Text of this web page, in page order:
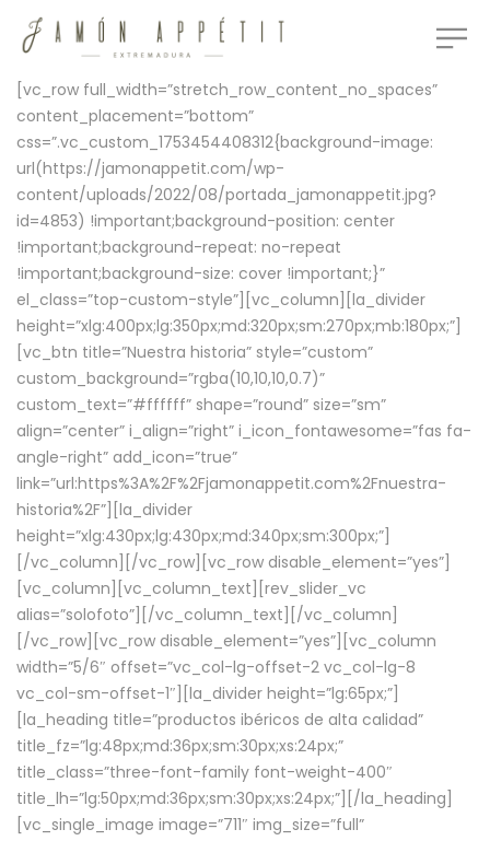
[vc_row full_width=”stretch_row_content_no_spaces”
content_placement=”bottom”
css=”.vc_custom_1753454408312{background-image:
url(https://jamonappetit.com/wp-
content/uploads/2022/08/portada_jamonappetit.jpg?
id=4853) !important;background-position: center
!important;background-repeat: no-repeat
!important;background-size: cover !important;}”
el_class=”top-custom-style”][vc_column][la_divider
height=”xlg:400px;lg:350px;md:320px;sm:270px;mb:180px;”]
[vc_btn title=”Nuestra historia” style=”custom”
custom_background=”rgba(10,10,10,0.7)”
custom_text=”#ffffff” shape=”round” size=”sm”
align=”center” i_align=”right” i_icon_fontawesome=”fas fa-
angle-right” add_icon=”true”
link=”url:https%3A%2F%2Fjamonappetit.com%2Fnuestra-
historia%2F”][la_divider
height=”xlg:430px;lg:430px;md:340px;sm:300px;”]
[/vc_column][/vc_row][vc_row disable_element=”yes”]
[vc_column][vc_column_text][rev_slider_vc
alias=”solofoto”][/vc_column_text][/vc_column]
[/vc_row][vc_row disable_element=”yes”][vc_column
width=”5/6″ offset=”vc_col-lg-offset-2 vc_col-lg-8
vc_col-sm-offset-1″][la_divider height=”lg:65px;”]
[la_heading title=”productos ibéricos de alta calidad”
title_fz=”lg:48px;md:36px;sm:30px;xs:24px;”
title_class=”three-font-family font-weight-400″
title_lh=”lg:50px;md:36px;sm:30px;xs:24px;”][/la_heading]
[vc_single_image image=”711″ img_size=”full”